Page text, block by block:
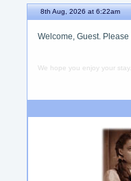
8th Aug, 2026 at 6:22am
Welcome, Guest. Please
We hope you enjoy your stay.